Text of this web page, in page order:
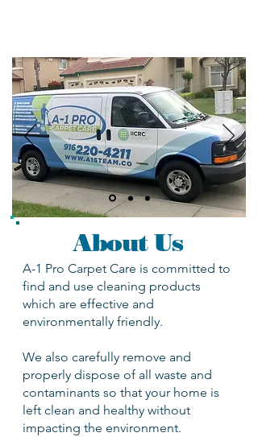
About Us
A-1 Pro Carpet Care is committed to
find and use cleaning products
which are effective and
environmentally friendly.
We also carefully remove and
properly dispose of all waste and
contaminants so that your home is
left clean and healthy without
impacting the environment.